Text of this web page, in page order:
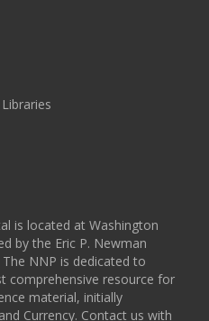
is located at Washington
by the Eric P. Newman
NNP is dedicated to
comprehensive resource for
material, initially
Currency. Contact us with